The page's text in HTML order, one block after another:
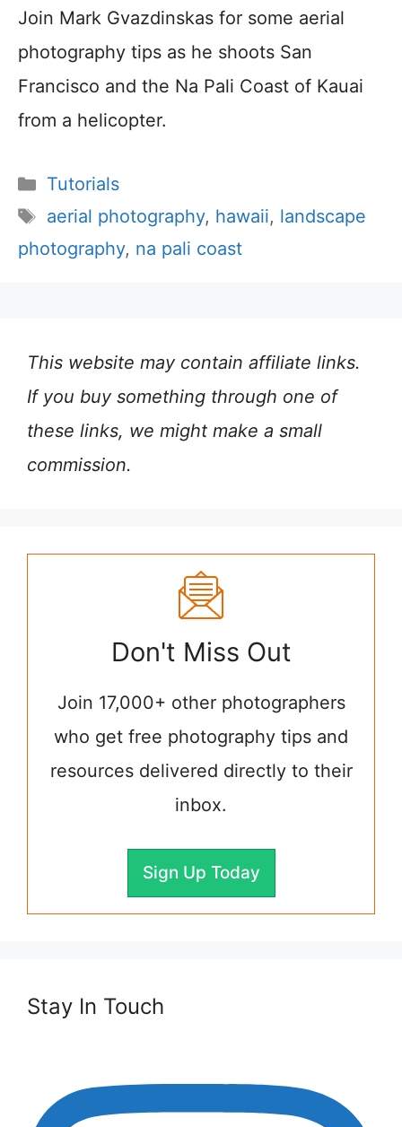
Join Mark Gvazdinskas for some aerial
photography tips as he shoots San
Francisco and the Na Pali Coast of Kauai
from a helicopter.
Categories
Tutorials
Tags
aerial photography, hawaii, landscape
photography, na pali coast
This website may contain affiliate links.
If you buy something through one of
these links, we might make a small
commission.
Don't Miss Out
Join 17,000+ other photographers
who get free photography tips and
resources delivered directly to their
inbox.
Sign Up Today
Stay In Touch